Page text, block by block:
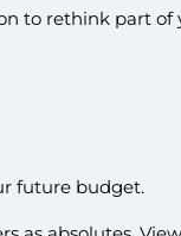
to rethink part
future budget.